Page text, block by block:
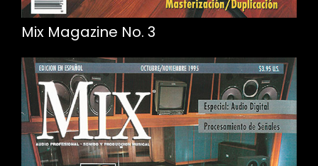
Mix Magazine No. 3